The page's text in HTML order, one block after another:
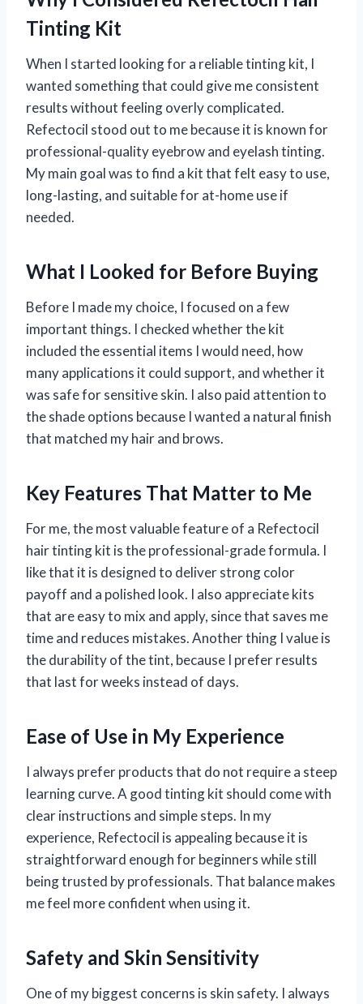
Tinting Kit
When I started looking for a reliable tinting kit, I
wanted something that could give me consistent
results without feeling overly complicated.
Refectocil stood out to me because it is known for
professional-quality eyebrow and eyelash tinting.
My main goal was to find a kit that felt easy to use,
long-lasting, and suitable for at-home use if
needed.
What I Looked for Before Buying
Before I made my choice, I focused on a few
important things. I checked whether the kit
included the essential items I would need, how
many applications it could support, and whether it
was safe for sensitive skin. I also paid attention to
the shade options because I wanted a natural finish
that matched my hair and brows.
Key Features That Matter to Me
For me, the most valuable feature of a Refectocil
hair tinting kit is the professional-grade formula. I
like that it is designed to deliver strong color
payoff and a polished look. I also appreciate kits
that are easy to mix and apply, since that saves me
time and reduces mistakes. Another thing I value is
the durability of the tint, because I prefer results
that last for weeks instead of days.
Ease of Use in My Experience
I always prefer products that do not require a steep
learning curve. A good tinting kit should come with
clear instructions and simple steps. In my
experience, Refectocil is appealing because it is
straightforward enough for beginners while still
being trusted by professionals. That balance makes
me feel more confident when using it.
Safety and Skin Sensitivity
One of my biggest concerns is skin safety. I always